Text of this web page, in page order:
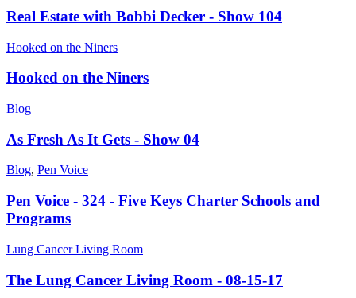
Real Estate with Bobbi Decker - Show 104
Hooked on the Niners
Hooked on the Niners
Blog
As Fresh As It Gets - Show 04
Blog, Pen Voice
Pen Voice - 324 - Five Keys Charter Schools and
Programs
Lung Cancer Living Room
The Lung Cancer Living Room - 08-15-17